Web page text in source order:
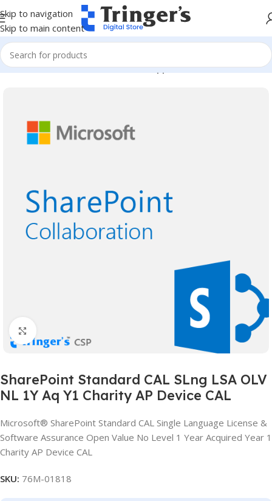
Skip to navigation
Skip to main content
Home Microsoft Software Server Applications
SharePoint Standard CAL SLng LSA OLV
NL 1Y Aq Y1 Charity AP Device CAL
Microsoft® SharePoint Standard CAL Single Language License &
Software Assurance Open Value No Level 1 Year Acquired Year 1
Charity AP Device CAL
SKU: 76M-01818